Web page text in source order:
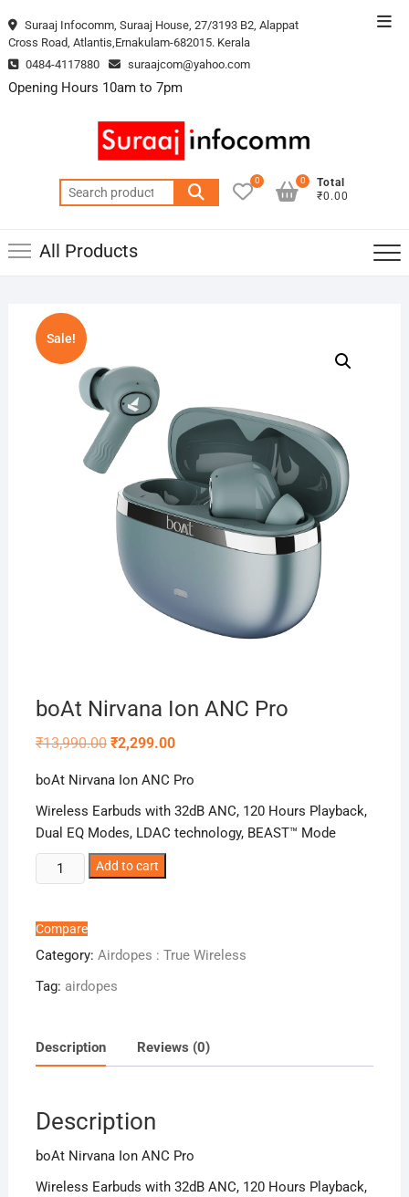
to
Suraaj Infocomm, Suraaj House, 27/3193 B2, Alappat
Cross Road, Atlantis,Ernakulam-682015. Kerala
0484-4117880
suraajcom@yahoo.com
Opening Hours 10am to 7pm
Search
for:
0
Total
₹0.00
0
All Products
Sale!
boAt Nirvana Ion ANC Pro
₹13,990.00 Original
price
₹13,990.00.
₹2,299.00Current
₹2,299.00.
boAt Nirvana Ion ANC Pro
Wireless Earbuds with 32dB ANC, 120 Hours Playback,
Dual EQ Modes, LDAC technology, BEAST™ Mode
boAt
Nirvana
ANC
Pro
Add to cart
Compare
Category: Airdopes : True Wireless
Tag: airdopes
Description Reviews (0)
Description
boAt Nirvana Ion ANC Pro
Wireless Earbuds with 32dB ANC, 120 Hours Playback,